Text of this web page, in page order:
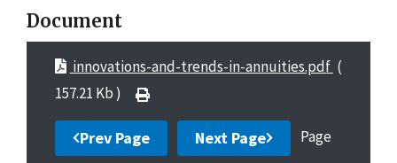
Document
innovations-and-trends-in-annuities.pdf (
157.21 Kb )
Prev Page Next Page
Page